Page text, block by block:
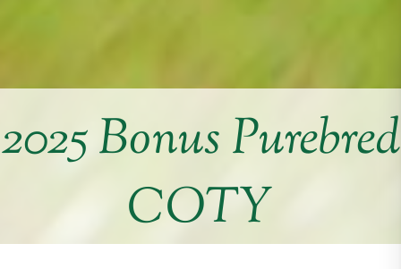
2025 Bonus Purebred
COTY